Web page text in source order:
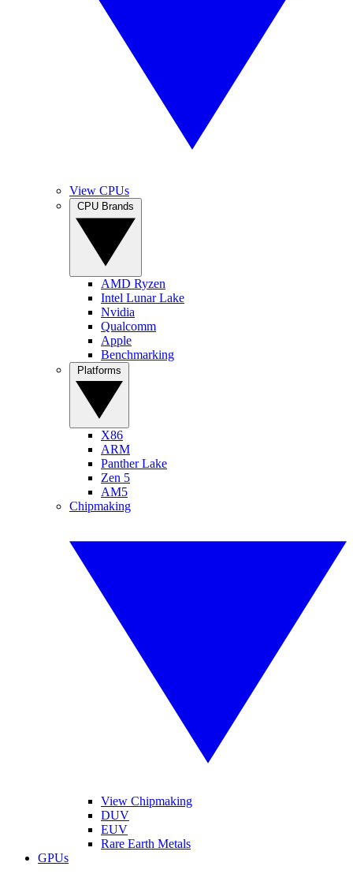
View CPUs
AMD Ryzen
Intel Lunar Lake
Nvidia
Qualcomm
Apple
Benchmarking
X86
ARM
Panther Lake
Zen 5
AM5
Chipmaking
View Chipmaking
DUV
EUV
Rare Earth Metals
GPUs